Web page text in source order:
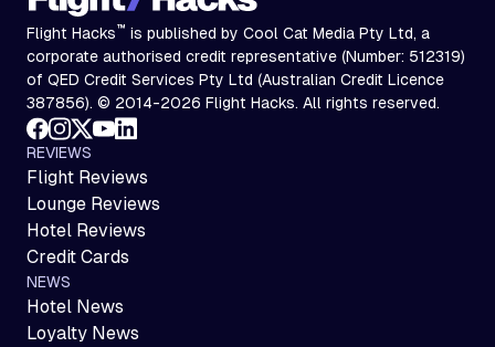
Flight Hacks™ is published by Cool Cat Media Pty Ltd, a
corporate authorised credit representative (Number: 512319)
of QED Credit Services Pty Ltd (Australian Credit Licence
387856). © 2014-2026 Flight Hacks. All rights reserved.
REVIEWS
Flight Reviews
Lounge Reviews
Hotel Reviews
Credit Cards
NEWS
Hotel News
Loyalty News